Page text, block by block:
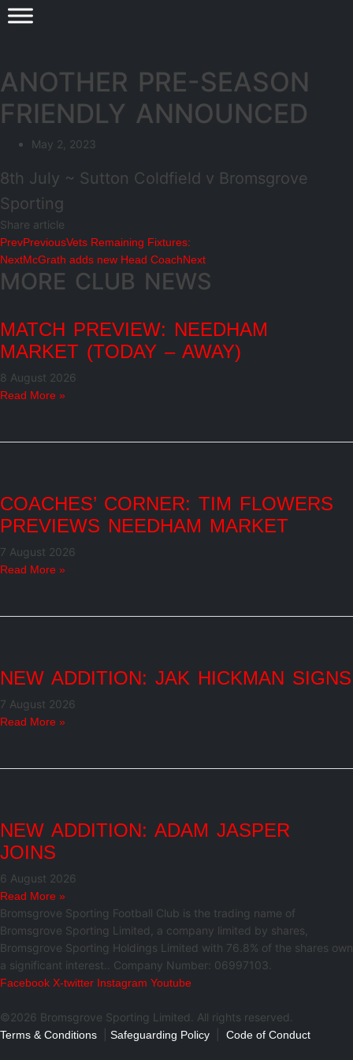
ANOTHER PRE-SEASON
FRIENDLY ANNOUNCED
May 2, 2023
8th July ~ Sutton Coldfield v Bromsgrove
Sporting
Share article
PrevPreviousVets Remaining Fixtures:
NextMcGrath adds new Head CoachNext
MORE CLUB NEWS
MATCH PREVIEW: NEEDHAM
MARKET (TODAY – AWAY)
8 August 2026
Read More »
COACHES’ CORNER: TIM FLOWERS
PREVIEWS NEEDHAM MARKET
7 August 2026
Read More »
NEW ADDITION: JAK HICKMAN SIGNS
7 August 2026
Read More »
NEW ADDITION: ADAM JASPER
JOINS
6 August 2026
Read More »
Bromsgrove Sporting Football Club is the trading name of
Bromsgrove Sporting Limited, a company limited by shares,
Bromsgrove Sporting Holdings Limited with 76.8% of the shares own
a significant interest.. Company Number: 06997103.
Facebook X-twitter Instagram Youtube
©2026 Bromsgrove Sporting Limited. All rights reserved.
Terms & Conditions Safeguarding Policy Code of Conduct